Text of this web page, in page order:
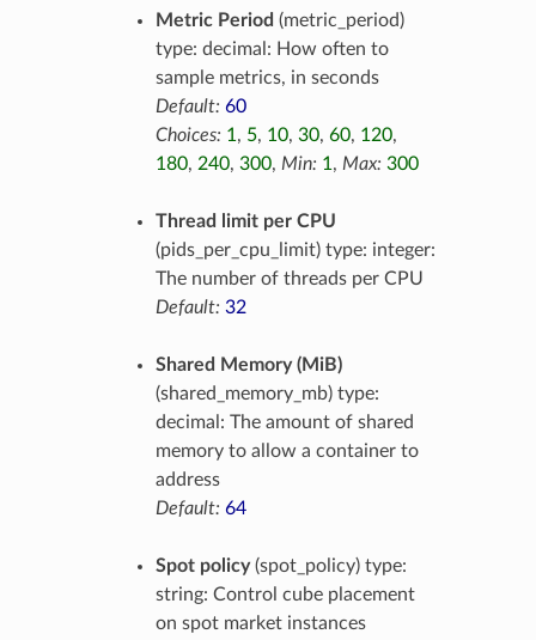
Metric Period (metric_period)
type: decimal: How often to
sample metrics, in seconds
Default: 60
Choices: 1, 5, 10, 30, 60, 120,
180, 240, 300, Min: 1, Max: 300
Thread limit per CPU
(pids_per_cpu_limit) type: integer:
The number of threads per CPU
Default: 32
Shared Memory (MiB)
(shared_memory_mb) type:
decimal: The amount of shared
memory to allow a container to
address
Default: 64
Spot policy(spot_policy) type:
string: Control cube placement
on spot market instances